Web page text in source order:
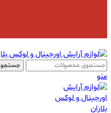
جستجو
منو